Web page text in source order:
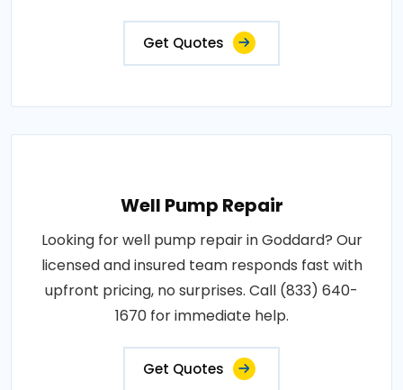
Get Quotes
Well Pump Repair
Looking for well pump repair in Goddard? Our
licensed and insured team responds fast with
upfront pricing, no surprises. Call (833) 640-
1670 for immediate help.
Get Quotes